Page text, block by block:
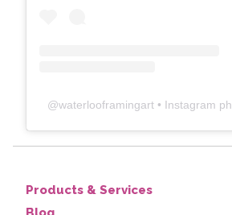
@waterlooframingart • Instagram
Products & Services